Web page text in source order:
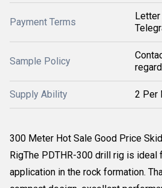
Payment Terms
Sample Policy
Supply Ability 2 Per
300 Meter Hot Sale Good Price
RigThe PDTHR-300 drill rig is
application in the rock formation.